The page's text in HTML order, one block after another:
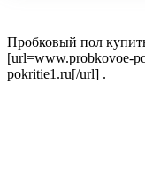
Пробковый пол
[url=www.probkovoe-
pokritie1.ru[/url] .